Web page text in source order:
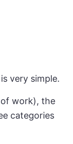
very simple.
work), the
categories